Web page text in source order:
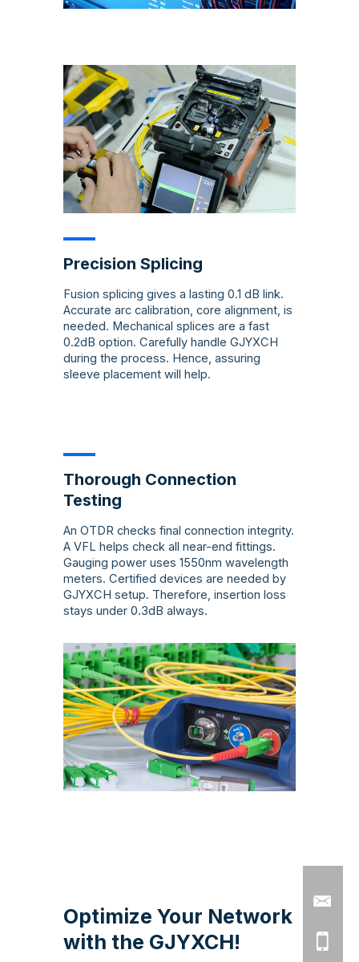
Precision Splicing
Fusion splicing gives a lasting 0.1 dB link.
Accurate arc calibration, core alignment, is
needed. Mechanical splices are a fast
0.2dB option. Carefully handle GJYXCH
during the process. Hence, assuring
sleeve placement will help.
Thorough Connection
Testing
An OTDR checks final connection integrity.
A VFL helps check all near-end fittings.
Gauging power uses 1550nm wavelength
meters. Certified devices are needed by
GJYXCH setup. Therefore, insertion loss
stays under 0.3dB always.
Optimize Your Network
with the GJYXCH!